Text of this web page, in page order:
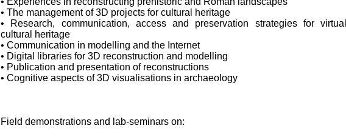
• The management of 3D projects for cultural heritage
• Research, communication, access and preservation strategies for virtual
cultural heritage
• Communication in modelling and the Internet
• Digital libraries for 3D reconstruction and modelling
• Publication and presentation of reconstructions
• Cognitive aspects of 3D visualisations in archaeology
Field demonstrations and lab-seminars on: